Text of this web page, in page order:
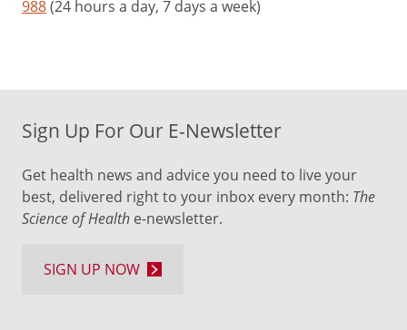
988(24 hours a day, 7 days a week)
Sign Up For Our E-Newsletter
Get health news and advice you need to live your
best, delivered right to your inbox every month: The
Science of Health e-newsletter.
SIGN UP NOW